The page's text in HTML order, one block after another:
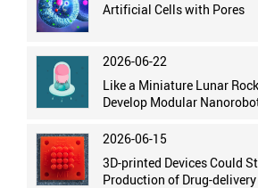
Artificial Cells with Pores
2026-06-22
Like a Miniature Lunar
Develop Modular
2026-06-15
3D-printed Devices Could
Production of Drug-